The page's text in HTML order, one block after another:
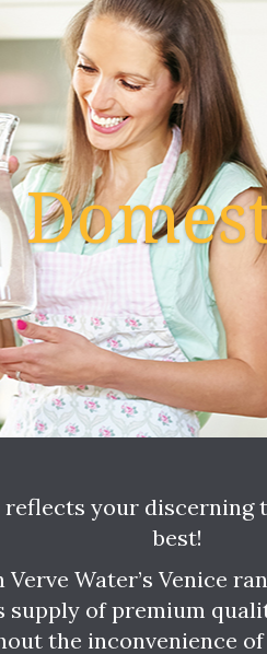
your discerning
best!
Water’s Venice
supply of premium
the inconvenience